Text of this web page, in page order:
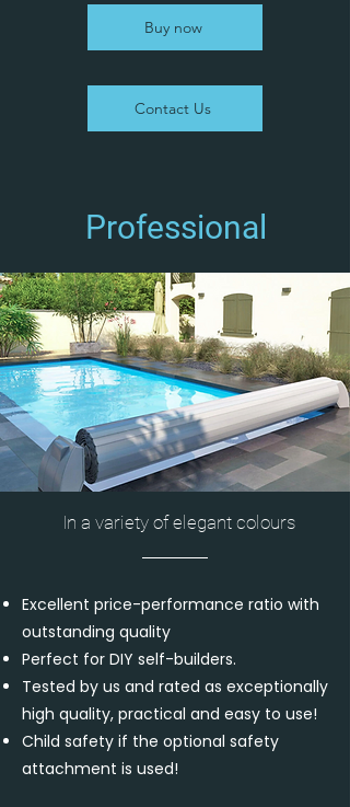
Buy now
Contact Us
Professional
In a variety of elegant colours
Excellent price-performance ratio with
outstanding quality
Perfect for DIY self-builders.
Tested by us and rated as exceptionally
high quality, practical and easy to use!
Child safety if the optional safety
attachment is used!